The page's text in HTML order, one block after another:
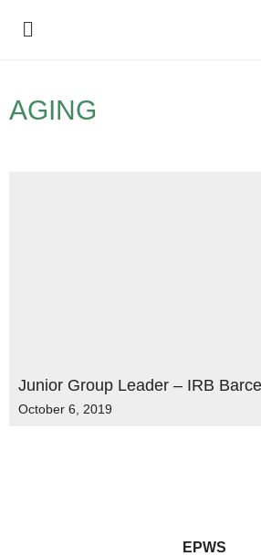
AGING
Junior Group Leader – IRB
October 6, 2019
EPWS